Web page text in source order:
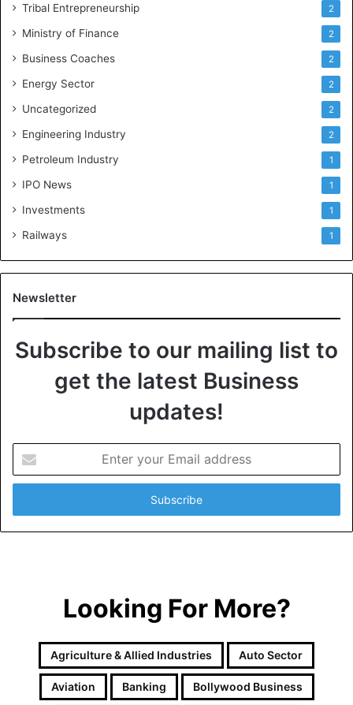
Tribal Entrepreneurship 2
Ministry of Finance 2
Business Coaches 2
Energy Sector 2
Uncategorized 2
Engineering Industry 2
Petroleum Industry 1
IPO News 1
Investments 1
Railways 1
Newsletter
Subscribe to our mailing list to
get the latest Business
updates!
t
r
y
Looking For More?
Agriculture & Allied Industries Auto Sector
Aviation Banking Bollywood Business